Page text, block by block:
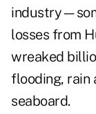
losses from
wreaked
flooding, rain
seaboard.